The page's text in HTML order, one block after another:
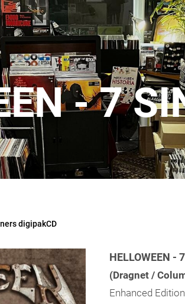
- 7
digipakCD
HELLOWEEN -
(Dragnet /
Enhanced Edition